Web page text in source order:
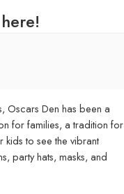
Oscars Den has been a
for families, a tradition for
kids to see the vibrant
party hats, masks, and